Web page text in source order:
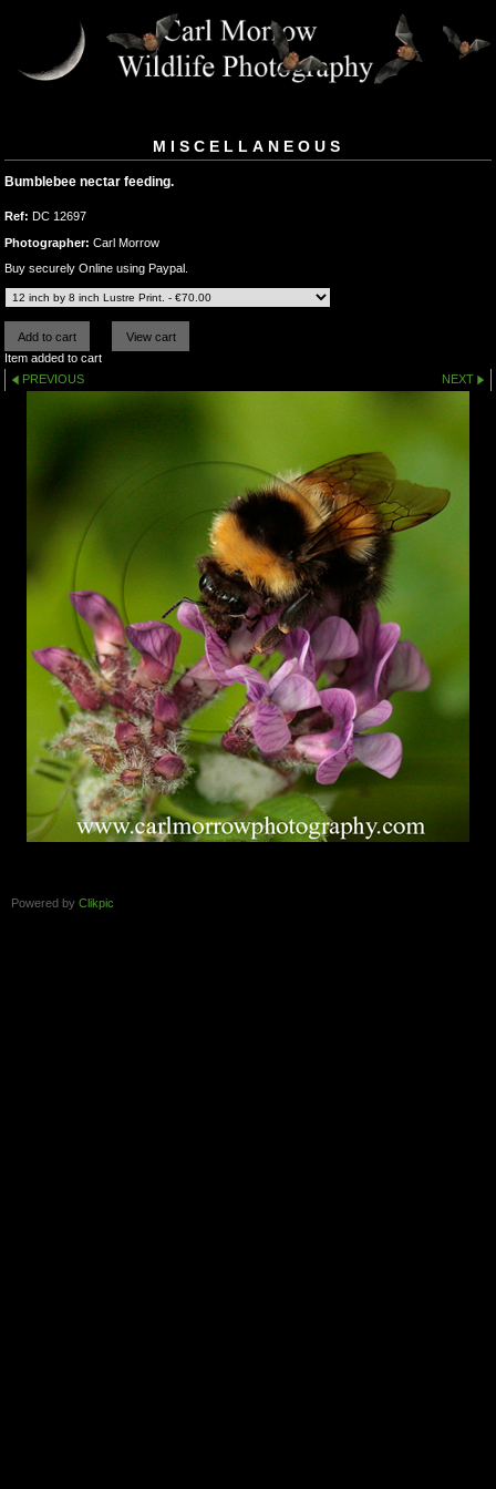
MISCELLANEOUS
Bumblebee nectar feeding.
Ref: DC 12697
Photographer: Carl Morrow
Buy securely Online using Paypal.
Item added to cart
PREVIOUS
NEXT
Powered by Clikpic